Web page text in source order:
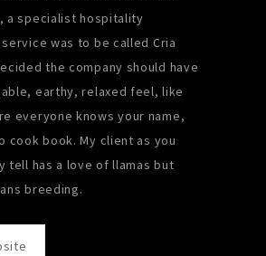
a specialist hospitality
was to be called Cria
the company should have
earthy, relaxed feel, like
everyone knows your name,
cook book. My client as you
tell has a love of llamas but
breeding.